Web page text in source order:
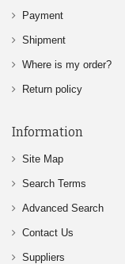
Payment
Shipment
Where is my order?
Return policy
Information
Site Map
Search Terms
Advanced Search
Contact Us
Suppliers